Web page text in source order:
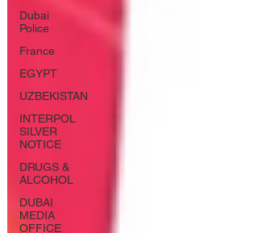
Dubai
Police
France
EGYPT
UZBEKISTAN
INTERPOL
SILVER
NOTICE
DRUGS &
ALCOHOL
DUBAI
MEDIA
OFFICE